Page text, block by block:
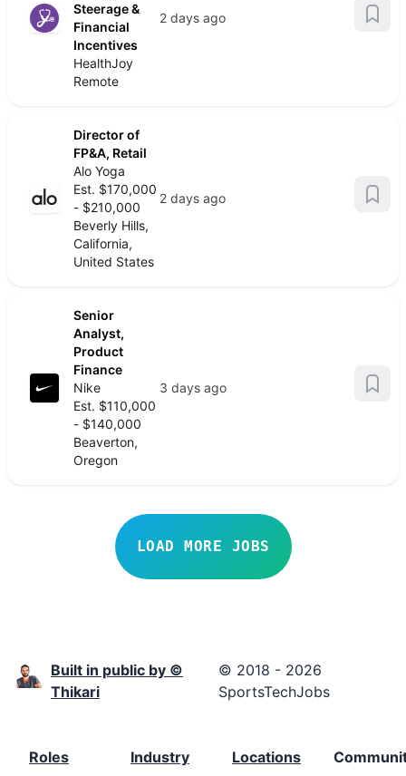
Steerage &
Financial
Incentives
HealthJoy
Remote
2 days ago
Director of
FP&A, Retail
Alo Yoga
Est. $170,000
- $210,000
Beverly Hills,
California,
United States
2 days ago
Senior
Analyst,
Product
Finance
Nike
Est. $110,000
- $140,000
Beaverton,
Oregon
3 days ago
LOAD MORE JOBS
Built in public by ©
Thikari
© 2018 - 2026
SportsTechJobs
Roles
Industry
Locations